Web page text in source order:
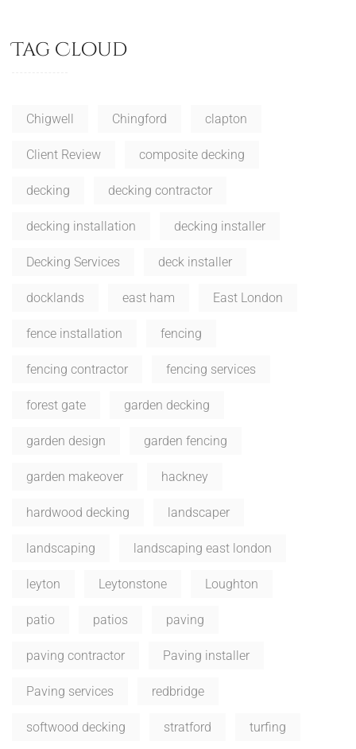
Tag Cloud
Chigwell Chingford clapton
Client Review composite decking
decking decking contractor
decking installation decking installer
Decking Services deck installer
docklands east ham East London
fence installation fencing
fencing contractor fencing services
forest gate garden decking
garden design garden fencing
garden makeover hackney
hardwood decking landscaper
landscaping landscaping east london
leyton Leytonstone Loughton
patio patios paving
paving contractor Paving installer
Paving services redbridge
softwood decking stratford turfing